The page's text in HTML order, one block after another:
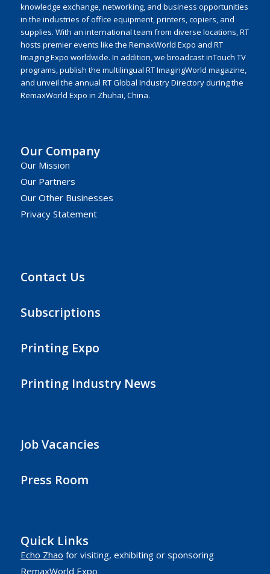
knowledge exchange, networking, and business opportunities
in the industries of office equipment, printers, copiers, and
supplies. With an international team from diverse locations, RT
hosts premier events like the RemaxWorld Expo and RT
Imaging Expo worldwide. In addition, we broadcast inTouch TV
programs, publish the multilingual RT ImagingWorld magazine,
and unveil the annual RT Global Industry Directory during the
RemaxWorld Expo in Zhuhai, China.
Our Company
Our Mission
Our Partners
Our Other Businesses
Privacy Statement
Contact Us
Subscriptions
Printing Expo
Printing Industry News
Job Vacancies
Press Room
Quick Links
Echo Zhao for visiting, exhibiting or sponsoring
RemaxWorld Expo